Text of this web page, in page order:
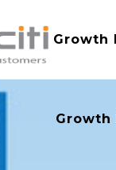
Growth
Growth